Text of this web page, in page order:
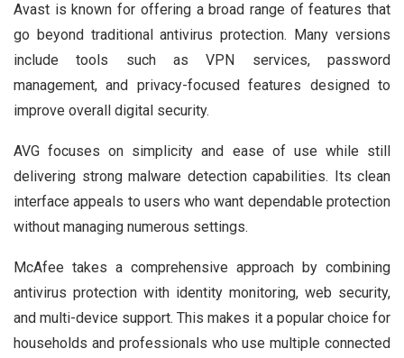
Avast is known for offering a broad range of features that
go beyond traditional antivirus protection. Many versions
include tools such as VPN services, password
management, and privacy-focused features designed to
improve overall digital security.
AVG focuses on simplicity and ease of use while still
delivering strong malware detection capabilities. Its clean
interface appeals to users who want dependable protection
without managing numerous settings.
McAfee takes a comprehensive approach by combining
antivirus protection with identity monitoring, web security,
and multi-device support. This makes it a popular choice for
households and professionals who use multiple connected